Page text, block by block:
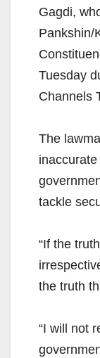
Gagdi,
Pankshin/
Tuesday
Channels
The
tackle
“If the
the truth
“I will not